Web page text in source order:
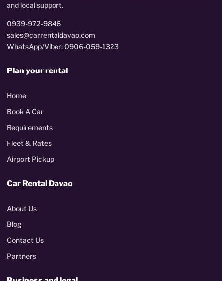
and local support.
0939-972-9846
sales@carrentaldavao.com
WhatsApp/Viber: 0906-059-1323
Plan your rental
Home
Book A Car
Requirements
Fleet & Rates
Airport Pickup
Car Rental Davao
About Us
Blog
Contact Us
Partners